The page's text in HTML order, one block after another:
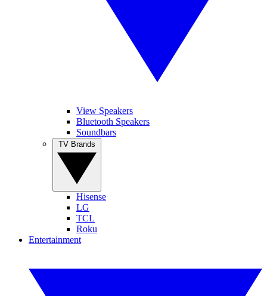
View Speakers
Bluetooth Speakers
Soundbars
Hisense
LG
TCL
Roku
Entertainment